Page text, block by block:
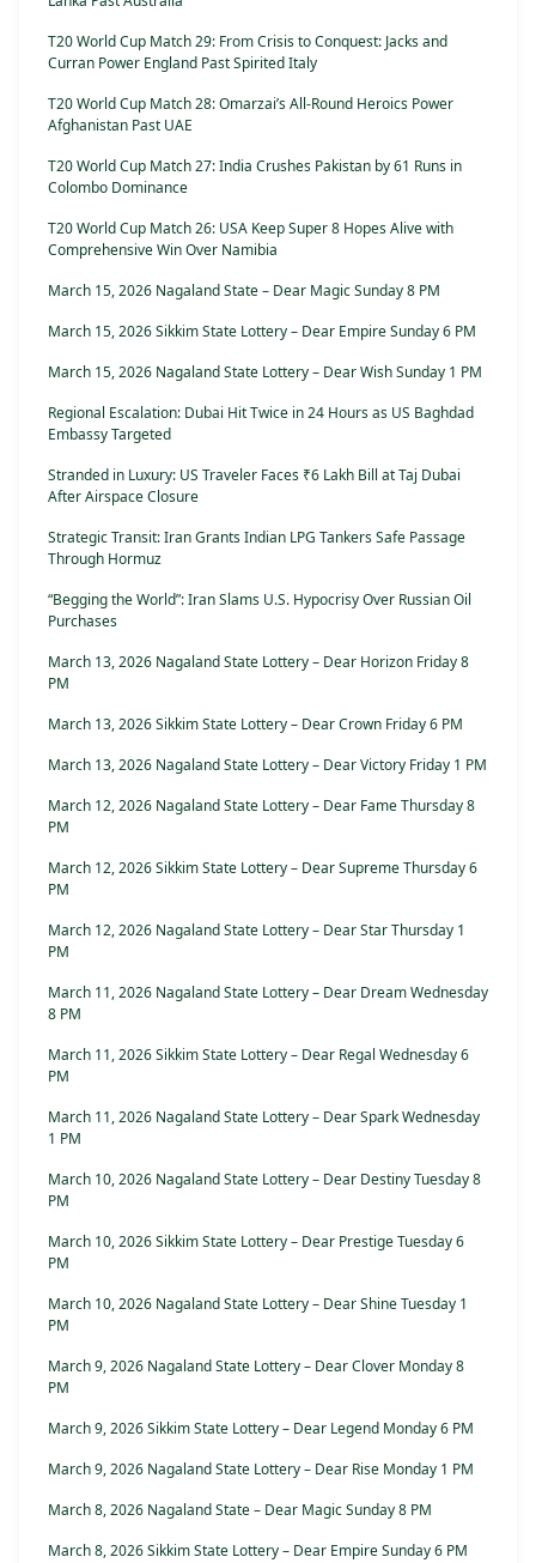
T20 World Cup Match 29: From Crisis to Conquest: Jacks and
Curran Power England Past Spirited Italy
T20 World Cup Match 28: Omarzai’s All-Round Heroics Power
Afghanistan Past UAE
T20 World Cup Match 27: India Crushes Pakistan by 61 Runs in
Colombo Dominance
T20 World Cup Match 26: USA Keep Super 8 Hopes Alive with
Comprehensive Win Over Namibia
March 15, 2026 Nagaland State – Dear Magic Sunday 8 PM
March 15, 2026 Sikkim State Lottery – Dear Empire Sunday 6 PM
March 15, 2026 Nagaland State Lottery – Dear Wish Sunday 1 PM
Regional Escalation: Dubai Hit Twice in 24 Hours as US Baghdad
Embassy Targeted
Stranded in Luxury: US Traveler Faces ₹6 Lakh Bill at Taj Dubai
After Airspace Closure
Strategic Transit: Iran Grants Indian LPG Tankers Safe Passage
Through Hormuz
“Begging the World”: Iran Slams U.S. Hypocrisy Over Russian Oil
Purchases
March 13, 2026 Nagaland State Lottery – Dear Horizon Friday 8
PM
March 13, 2026 Sikkim State Lottery – Dear Crown Friday 6 PM
March 13, 2026 Nagaland State Lottery – Dear Victory Friday 1 PM
March 12, 2026 Nagaland State Lottery – Dear Fame Thursday 8
PM
March 12, 2026 Sikkim State Lottery – Dear Supreme Thursday 6
PM
March 12, 2026 Nagaland State Lottery – Dear Star Thursday 1
PM
March 11, 2026 Nagaland State Lottery – Dear Dream Wednesday
8 PM
March 11, 2026 Sikkim State Lottery – Dear Regal Wednesday 6
PM
March 11, 2026 Nagaland State Lottery – Dear Spark Wednesday
1 PM
March 10, 2026 Nagaland State Lottery – Dear Destiny Tuesday 8
PM
March 10, 2026 Sikkim State Lottery – Dear Prestige Tuesday 6
PM
March 10, 2026 Nagaland State Lottery – Dear Shine Tuesday 1
PM
March 9, 2026 Nagaland State Lottery – Dear Clover Monday 8
PM
March 9, 2026 Sikkim State Lottery – Dear Legend Monday 6 PM
March 9, 2026 Nagaland State Lottery – Dear Rise Monday 1 PM
March 8, 2026 Nagaland State – Dear Magic Sunday 8 PM
March 8, 2026 Sikkim State Lottery – Dear Empire Sunday 6 PM